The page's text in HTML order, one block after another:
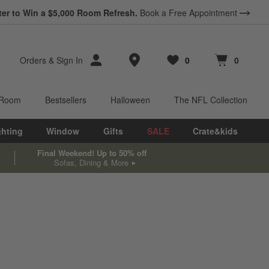
to Win a $5,000 Room Refresh. Book a Free Appointment
Orders & Sign In Store Locations
Favorites
0
items Cart contains
0
items
Bestsellers Halloween The NFL Collection
Window Gifts SALE Crate&kids
Final Weekend! Up to 50% off
Sofas, Dining & More